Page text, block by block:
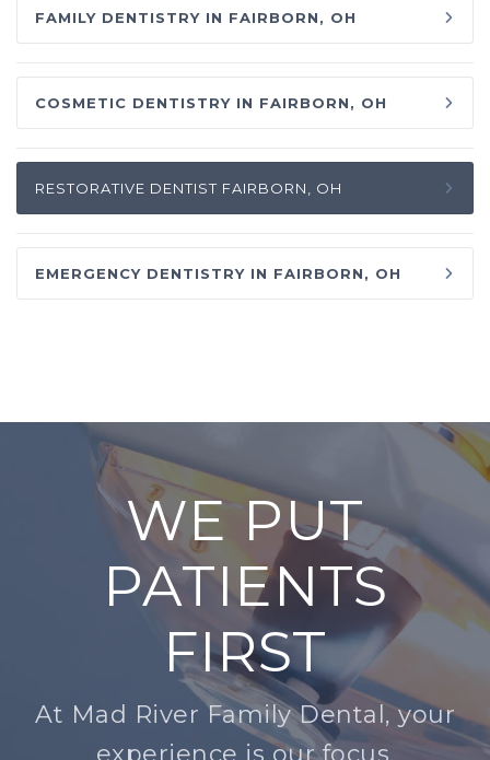
FAMILY DENTISTRY IN FAIRBORN, OH
COSMETIC DENTISTRY IN FAIRBORN, OH
RESTORATIVE DENTIST FAIRBORN, OH
EMERGENCY DENTISTRY IN FAIRBORN, OH
WE PUT
PATIENTS
FIRST
At Mad River Family Dental, your